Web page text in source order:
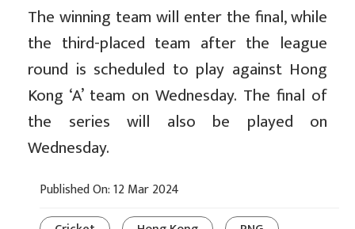
The winning team will enter the final, while
the third-placed team after the league
round is scheduled to play against Hong
Kong ‘A’ team on Wednesday. The final of
the series will also be played on
Wednesday.
Published On: 12 Mar 2024